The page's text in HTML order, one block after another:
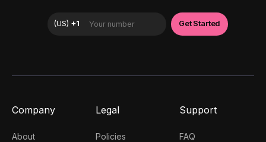
Company
About
Legal
Policies
Support
FAQ